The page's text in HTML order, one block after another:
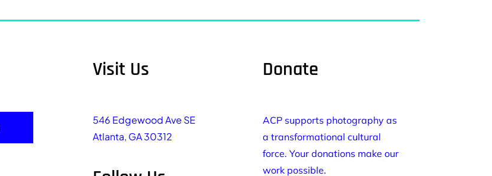
Visit Us
546 Edgewood Ave SE
Atlanta, GA 30312
Donate
ACP supports photography as
a transformational cultural
force. Your donations make our
work possible.